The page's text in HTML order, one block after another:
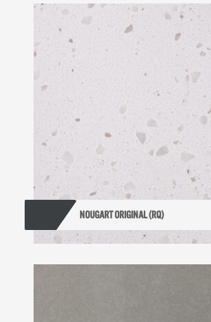
NOUGART ORIGINAL (RQ)